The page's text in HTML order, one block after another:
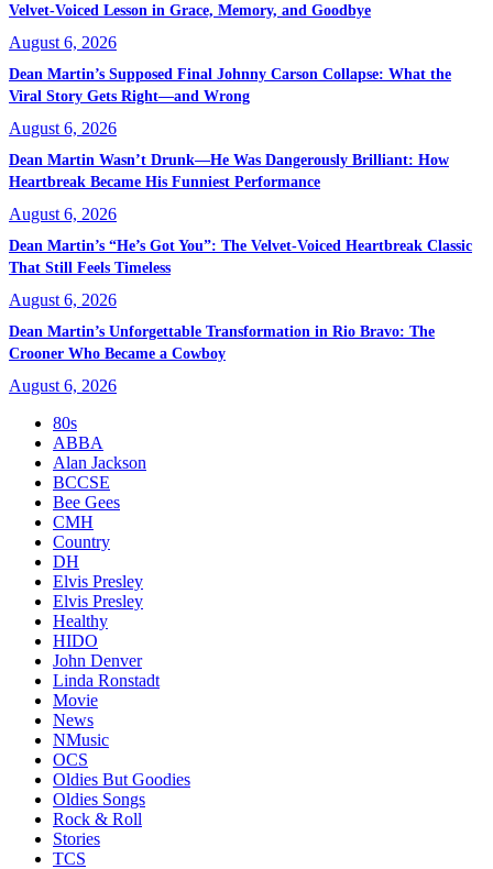
Velvet-Voiced Lesson in Grace, Memory, and Goodbye
August 6, 2026
Dean Martin’s Supposed Final Johnny Carson Collapse: What the
Viral Story Gets Right—and Wrong
August 6, 2026
Dean Martin Wasn’t Drunk—He Was Dangerously Brilliant: How
Heartbreak Became His Funniest Performance
August 6, 2026
Dean Martin’s “He’s Got You”: The Velvet-Voiced Heartbreak Classic
That Still Feels Timeless
August 6, 2026
Dean Martin’s Unforgettable Transformation in Rio Bravo: The
Crooner Who Became a Cowboy
August 6, 2026
80s
ABBA
Alan Jackson
BCCSE
Bee Gees
CMH
Country
DH
Elvis Presley
Elvis Presley
Healthy
HIDO
John Denver
Linda Ronstadt
Movie
News
NMusic
OCS
Oldies But Goodies
Oldies Songs
Rock & Roll
Stories
TCS